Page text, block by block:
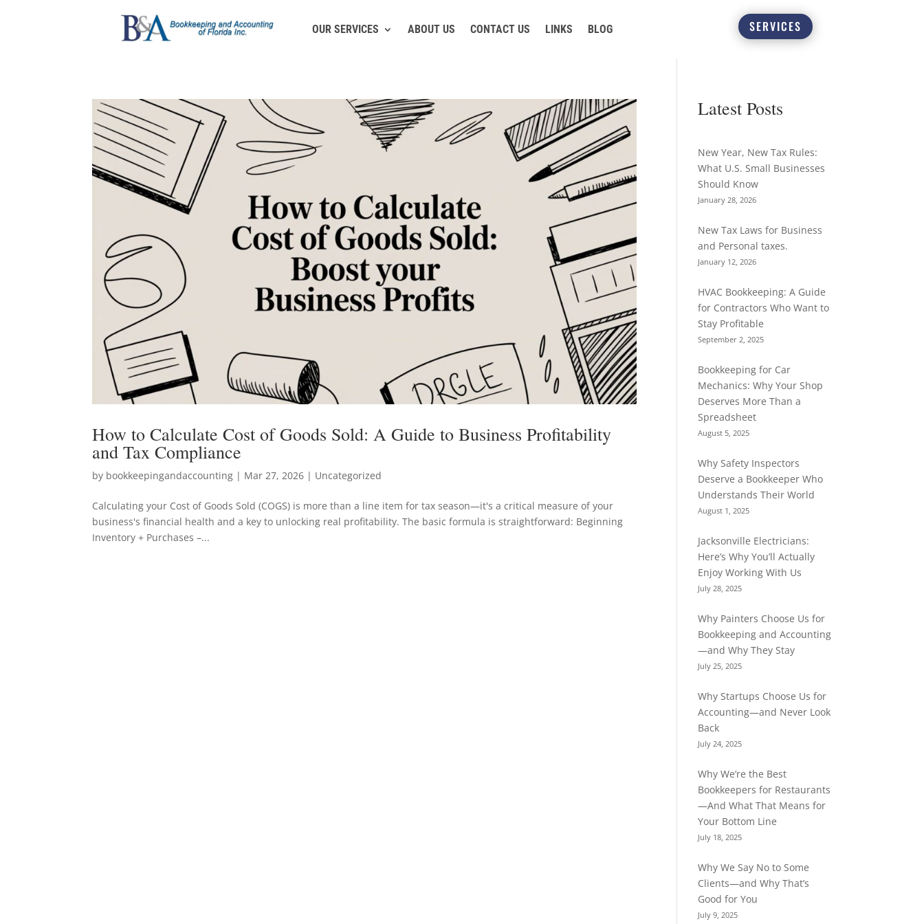
OUR SERVICES ABOUT US CONTACT US LINKS BLOG SERVICES
How to Calculate Cost of Goods Sold: A Guide to Business Profitability
and Tax Compliance
by bookkeepingandaccounting | Mar 27, 2026 | Uncategorized
Calculating your Cost of Goods Sold (COGS) is more than a line item for tax season—it's a critical measure of your
business's financial health and a key to unlocking real profitability. The basic formula is straightforward: Beginning
Inventory + Purchases –...
Latest Posts
New Year, New Tax Rules:
What U.S. Small Businesses
Should Know
January 28, 2026
New Tax Laws for Business
and Personal taxes.
January 12, 2026
HVAC Bookkeeping: A Guide
for Contractors Who Want to
Stay Profitable
September 2, 2025
Bookkeeping for Car
Mechanics: Why Your Shop
Deserves More Than a
Spreadsheet
August 5, 2025
Why Safety Inspectors
Deserve a Bookkeeper Who
Understands Their World
August 1, 2025
Jacksonville Electricians:
Here’s Why You’ll Actually
Enjoy Working With Us
July 28, 2025
Why Painters Choose Us for
Bookkeeping and Accounting
—and Why They Stay
July 25, 2025
Why Startups Choose Us for
Accounting—and Never Look
Back
July 24, 2025
Why We’re the Best
Bookkeepers for Restaurants
—And What That Means for
Your Bottom Line
July 18, 2025
Why We Say No to Some
Clients—and Why That’s
Good for You
July 9, 2025